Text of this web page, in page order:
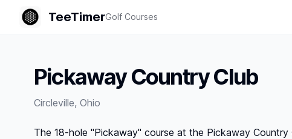
TeeTimerGolf Courses
Pickaway Country Club
Circleville, Ohio
The 18-hole "Pickaway" course at the Pickaway